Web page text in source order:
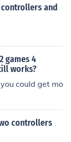
controllers and
games 4
works?
could get mo
controllers